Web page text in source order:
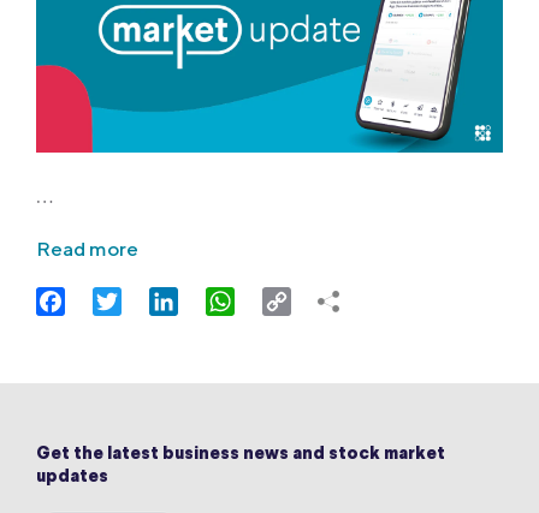
…
Read more
FacebookTwitter LinkedIn WhatsApp
Copy
Get the latest business news and stock market
updates